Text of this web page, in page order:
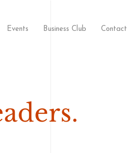
Events Business Club Contact